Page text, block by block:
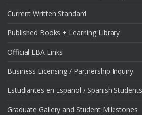
Current Written Standard
Published Books + Learning Library
Official LBA Links
Business Licensing / Partnership Inquiry
Estudiantes en Español / Spanish Students
Graduate Gallery and Student Milestones